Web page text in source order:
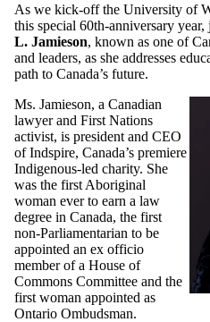
As we kick-off the University of
this special 60th-anniversary
L. Jamieson, known as one of
and leaders, as she addresses
path to Canada’s future.
Ms. Jamieson, a Canadian
lawyer and First Nations
activist, is president and CEO
of Indspire, Canada’s premiere
Indigenous-led charity. She
was the first Aboriginal
woman ever to earn a law
degree in Canada, the first
non-Parliamentarian to be
appointed an ex officio
member of a House of
Commons Committee and the
first woman appointed as
Ontario Ombudsman.